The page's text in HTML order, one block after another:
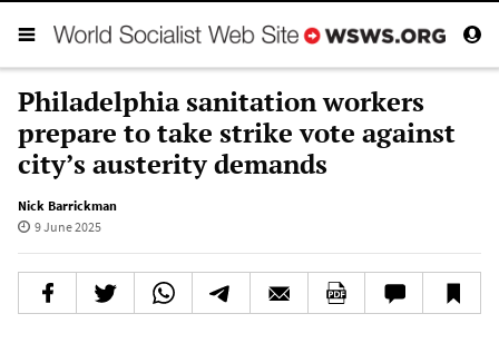
Philadelphia sanitation workers
prepare to take strike vote against
city’s austerity demands
Nick Barrickman
9 June 2025